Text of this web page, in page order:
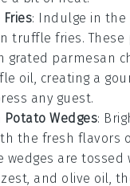
: Indulge in the
truffle fries. These
grated parmesan
oil, creating a
any guest.
Potato Wedges:
the fresh flavors
wedges are tossed
and olive oil,